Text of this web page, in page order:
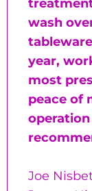
wash
year,
most
peace of
Joe